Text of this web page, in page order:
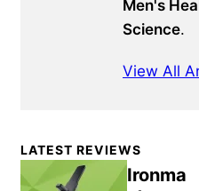
Men's
Science.
View All
Primary
Sidebar
LATEST REVIEWS
Ironma